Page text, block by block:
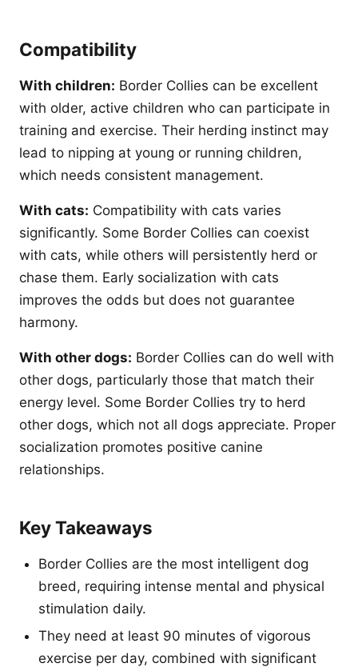
Compatibility
With children: Border Collies can be excellent
with older, active children who can participate in
training and exercise. Their herding instinct may
lead to nipping at young or running children,
which needs consistent management.
With cats: Compatibility with cats varies
significantly. Some Border Collies can coexist
with cats, while others will persistently herd or
chase them. Early socialization with cats
improves the odds but does not guarantee
harmony.
With other dogs: Border Collies can do well with
other dogs, particularly those that match their
energy level. Some Border Collies try to herd
other dogs, which not all dogs appreciate. Proper
socialization promotes positive canine
relationships.
Key Takeaways
Border Collies are the most intelligent dog
breed, requiring intense mental and physical
stimulation daily.
They need at least 90 minutes of vigorous
exercise per day, combined with significant